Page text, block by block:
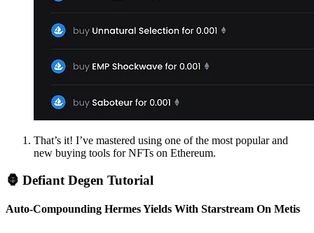
That’s it! I’ve mastered using one of the most popular and
new buying tools for NFTs on Ethereum.
🦍 Defiant Degen Tutorial
Auto-Compounding Hermes Yields With Starstream On Metis